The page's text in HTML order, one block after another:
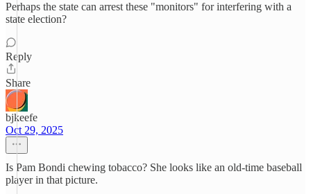
Perhaps the state can arrest these "monitors" for interfering with a
state election?
Reply
Share
bjkeefe
Oct 29, 2025
Is Pam Bondi chewing tobacco? She looks like an old-time baseball
player in that picture.